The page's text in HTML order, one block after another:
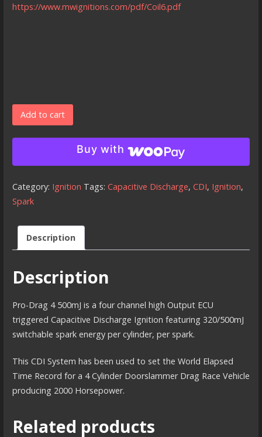
https://www.mwignitions.com/pdf/Coil6.pdf
M&W
Pro
Drag
-
500
millijoule
Ignition
quantity
Add to cart
Buy with
Category: Ignition Tags: Capacitive Discharge, CDI, Ignition,
Spark
Description
Description
Pro-Drag 4 500mJ is a four channel high Output ECU
triggered Capacitive Discharge Ignition featuring 320/500mJ
switchable spark energy per cylinder, per spark.
This CDI System has been used to set the World Elapsed
Time Record for a 4 Cylinder Doorslammer Drag Race Vehicle
producing 2000 Horsepower.
Related products